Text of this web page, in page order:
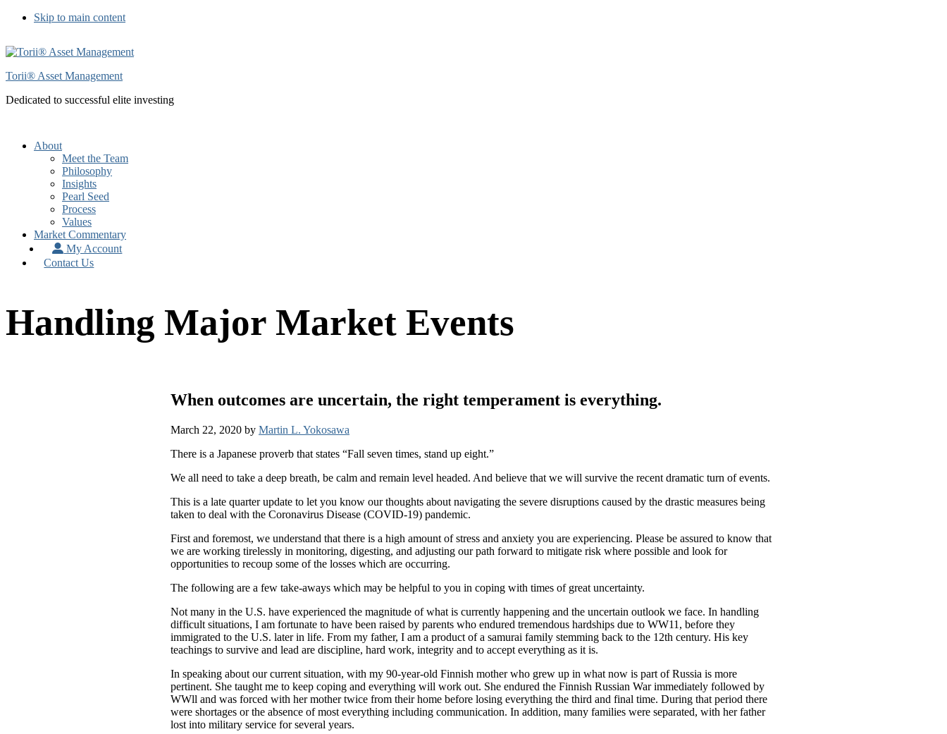
Skip to main content
Torii® Asset Management
Dedicated to successful elite investing
About
Meet the Team
Philosophy
Insights
Pearl Seed
Process
Values
Market Commentary
My Account
Contact Us
Handling Major Market Events
When outcomes are uncertain, the right temperament is everything.
March 22, 2020 by Martin L. Yokosawa
There is a Japanese proverb that states “Fall seven times, stand up eight.”
We all need to take a deep breath, be calm and remain level headed. And believe that we will survive the recent dramatic turn of events.
This is a late quarter update to let you know our thoughts about navigating the severe disruptions caused by the drastic measures being
taken to deal with the Coronavirus Disease (COVID-19) pandemic.
First and foremost, we understand that there is a high amount of stress and anxiety you are experiencing. Please be assured to know that
we are working tirelessly in monitoring, digesting, and adjusting our path forward to mitigate risk where possible and look for
opportunities to recoup some of the losses which are occurring.
The following are a few take-aways which may be helpful to you in coping with times of great uncertainty.
Not many in the U.S. have experienced the magnitude of what is currently happening and the uncertain outlook we face. In handling
difficult situations, I am fortunate to have been raised by parents who endured tremendous hardships due to WW11, before they
immigrated to the U.S. later in life. From my father, I am a product of a samurai family stemming back to the 12th century. His key
teachings to survive and lead are discipline, hard work, integrity and to accept everything as it is.
In speaking about our current situation, with my 90-year-old Finnish mother who grew up in what now is part of Russia is more
pertinent. She taught me to keep coping and everything will work out. She endured the Finnish Russian War immediately followed by
WWll and was forced with her mother twice from their home before losing everything the third and final time. During that period there
were shortages or the absence of most everything including communication. In addition, many families were separated, with her father
lost into military service for several years.